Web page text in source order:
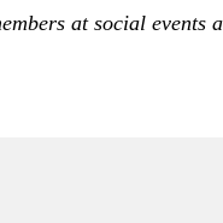
at social events